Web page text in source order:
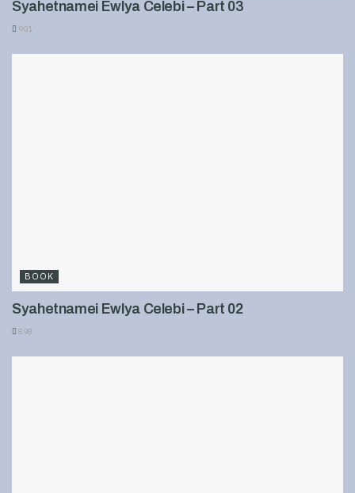
Syahetnamei Ewlya Celebi – Part 03
901
BOOK
Syahetnamei Ewlya Celebi – Part 02
898